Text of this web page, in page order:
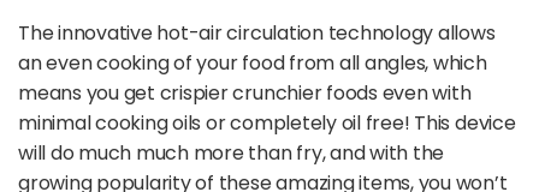
The innovative hot-air circulation technology allows
an even cooking of your food from all angles, which
means you get crispier crunchier foods even with
minimal cooking oils or completely oil free! This device
will do much much more than fry, and with the
growing popularity of these amazing items, you won’t